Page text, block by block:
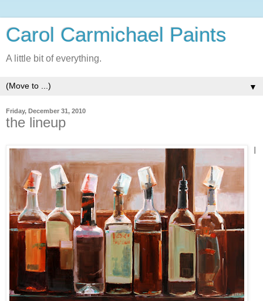
Carol Carmichael Paints
A little bit of everything.
▼
Friday, December 31, 2010
the lineup